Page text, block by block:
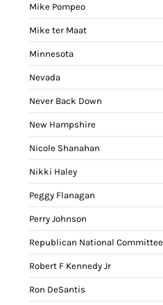
Mike Pompeo
Mike ter Maat
Minnesota
Nevada
Never Back Down
New Hampshire
Nicole Shanahan
Nikki Haley
Peggy Flanagan
Perry Johnson
Republican National Committee
Robert F Kennedy Jr
Ron DeSantis